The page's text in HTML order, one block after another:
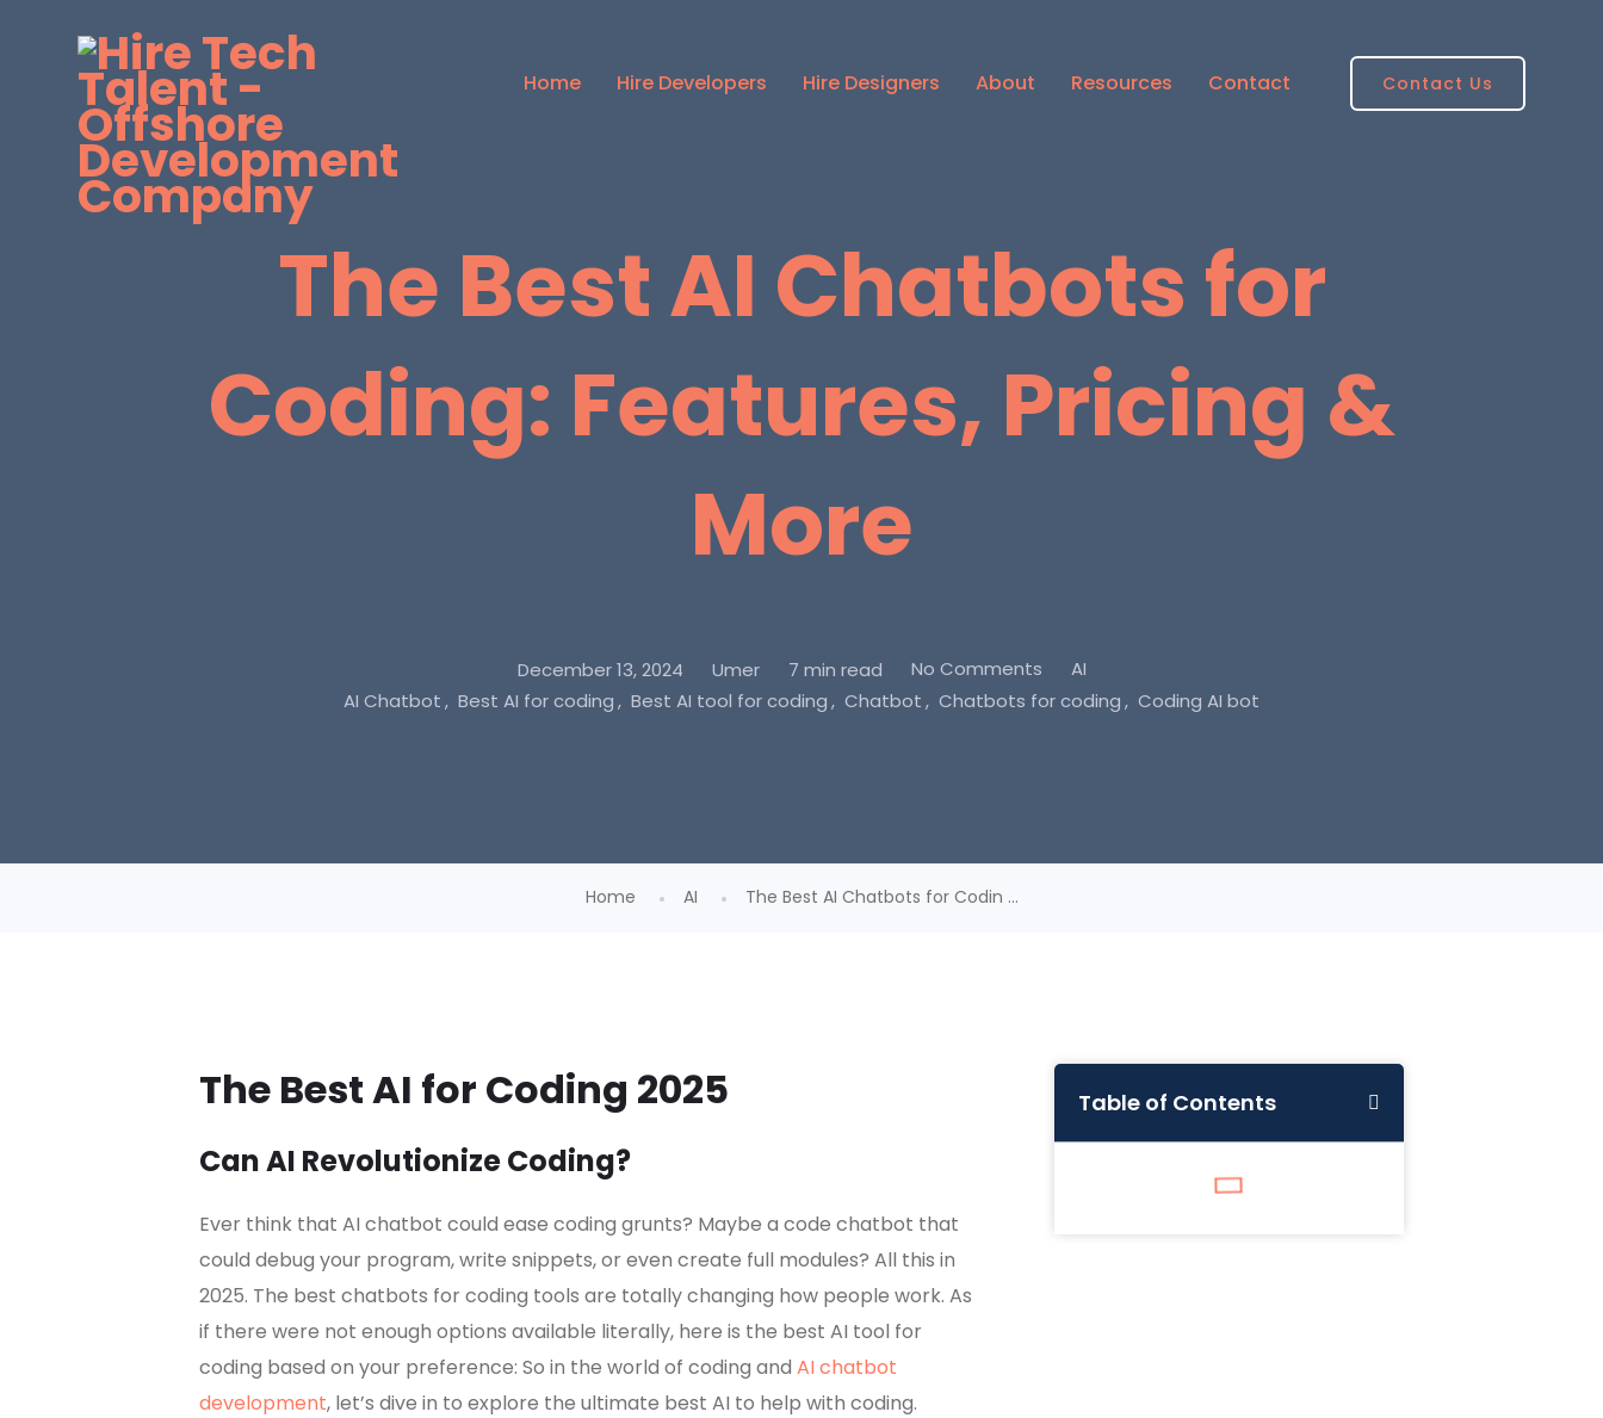
Home Hire Developers Hire Designers About Resources Contact Contact Us
The Best AI Chatbots for
Coding: Features, Pricing &
More
December 13, 2024 Umer 7 min read No Comments
AI
AI Chatbot
Best AI for coding Best AI tool for coding Chatbot Chatbots for coding Coding AI bot
Home AI The Best AI Chatbots for Codin ...
The Best AI for Coding 2025
Can AI Revolutionize Coding?
Ever think that AI chatbot could ease coding grunts? Maybe a code chatbot that
could debug your program, write snippets, or even create full modules? All this in
2025. The best chatbots for coding tools are totally changing how people work. As
if there were not enough options available literally, here is the best AI tool for
coding based on your preference: So in the world of coding and AI chatbot
development, let’s dive in to explore the ultimate best AI to help with coding.
Table of Contents